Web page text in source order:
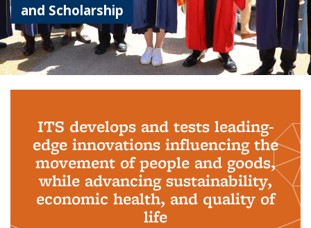
and Scholarship
ITS develops and tests leading-
edge innovations influencing the
movement of people and goods,
while advancing sustainability,
economic health, and quality of
life